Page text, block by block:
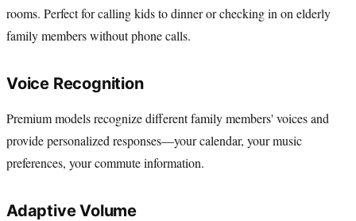
rooms. Perfect for calling kids to dinner or checking in on elderly
family members without phone calls.
Voice Recognition
Premium models recognize different family members' voices and
provide personalized responses—your calendar, your music
preferences, your commute information.
Adaptive Volume